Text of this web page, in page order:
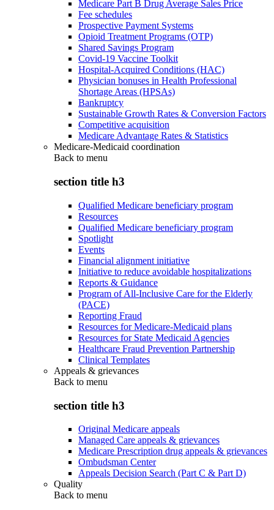
Medicare Part B Drug Average Sales Price
Fee schedules
Prospective Payment Systems
Opioid Treatment Programs (OTP)
Shared Savings Program
Covid-19 Vaccine Toolkit
Hospital-Acquired Conditions (HAC)
Physician bonuses in Health Professional
Shortage Areas (HPSAs)
Bankruptcy
Sustainable Growth Rates & Conversion Factors
Competitive acquisition
Medicare Advantage Rates & Statistics
Medicare-Medicaid coordination
Back to menu
section title h3
Qualified Medicare beneficiary program
Resources
Qualified Medicare beneficiary program
Spotlight
Events
Financial alignment initiative
Initiative to reduce avoidable hospitalizations
Reports & Guidance
Program of All-Inclusive Care for the Elderly
(PACE)
Reporting Fraud
Resources for Medicare-Medicaid plans
Resources for State Medicaid Agencies
Healthcare Fraud Prevention Partnership
Clinical Templates
Appeals & grievances
Back to menu
section title h3
Original Medicare appeals
Managed Care appeals & grievances
Medicare Prescription drug appeals & grievances
Ombudsman Center
Appeals Decision Search (Part C & Part D)
Quality
Back to menu